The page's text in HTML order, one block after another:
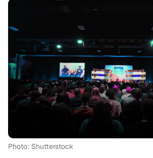
Photo: Shutterstock